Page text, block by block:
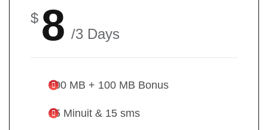
$ 8 /3 Days
500 MB + 100 MB Bonus
15 Minuit & 15 sms